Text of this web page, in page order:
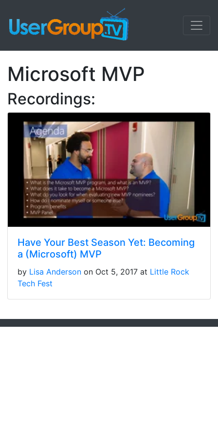
Microsoft MVP
Recordings:
Have Your Best Season Yet: Becoming
a (Microsoft) MVP
by Lisa Anderson on Oct 5, 2017 at Little Rock
Tech Fest